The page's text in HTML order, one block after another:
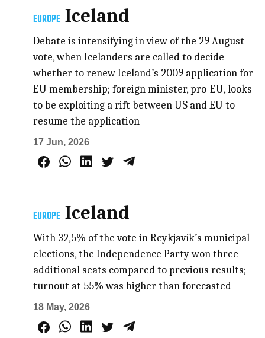
EUROPE Iceland
Debate is intensifying in view of the 29 August
vote, when Icelanders are called to decide
whether to renew Iceland’s 2009 application for
EU membership; foreign minister, pro-EU, looks
to be exploiting a rift between US and EU to
resume the application
17 Jun, 2026
EUROPE Iceland
With 32,5% of the vote in Reykjavík’s municipal
elections, the Independence Party won three
additional seats compared to previous results;
turnout at 55% was higher than forecasted
18 May, 2026